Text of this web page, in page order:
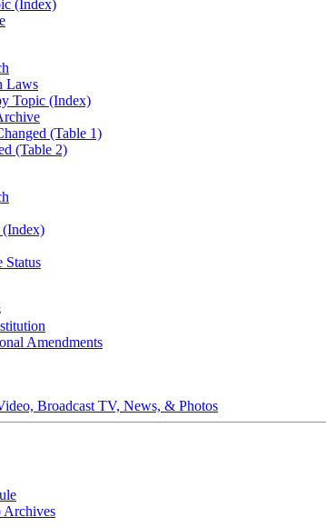
(Index)
Laws
Topic (Index)
(Table 1)
(Table 2)
(Index)
Status
Amendments
Broadcast TV, News, & Photos